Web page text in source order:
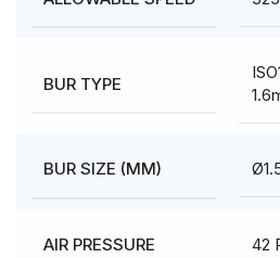
BUR TYPE
BUR SIZE (MM)
AIR PRESSURE 42